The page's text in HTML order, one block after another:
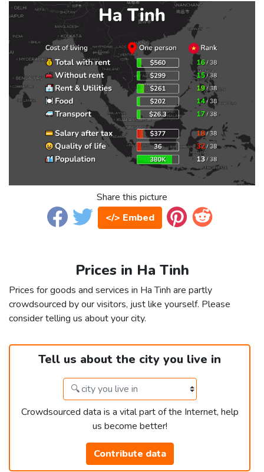
Share this picture
</> Embed
Prices in Ha Tinh
Prices for goods and services in Ha Tinh are partly
crowdsourced by our visitors, just like yourself. Please
consider telling us about your city.
Tell us about the city you live in
Crowdsourced data is a vital part of the Internet, help
us become better!
Contribute data